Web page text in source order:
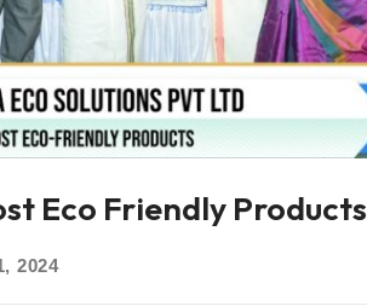
Eco Friendly Products
2024